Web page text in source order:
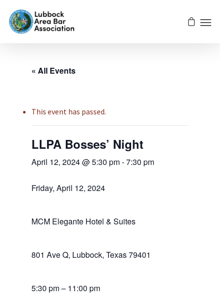
« All Events
This event has passed.
LLPA Bosses’ Night
April 12, 2024 @ 5:30 pm-7:30 pm
Friday, April 12, 2024
MCM Elegante Hotel & Suites
801 Ave Q, Lubbock, Texas 79401
5:30 pm – 11:00 pm